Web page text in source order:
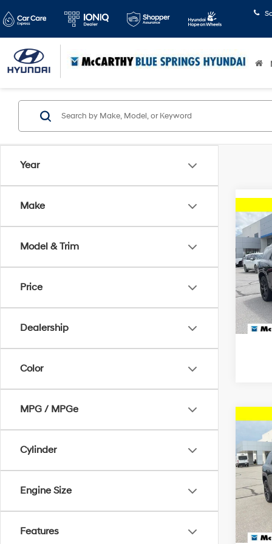
Year
Make
Model & Trim
Price
Dealership
Color
MPG / MPGe
Cylinder
Engine Size
Features
2024
RS
VIN:
2024
LT